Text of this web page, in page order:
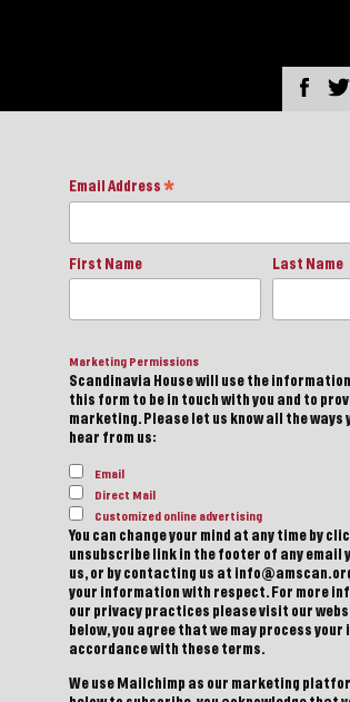
Email Address *
First Name Last Name
Marketing Permissions
Scandinavia House will use the information
this form to be in touch with you and to
marketing. Please let us know all the ways
hear from us:
Email
Direct Mail
Customized online advertising
You can change your mind at any time by
unsubscribe link in the footer of any email
us, or by contacting us at
your information with respect. For more
our privacy practices please visit our
below, you agree that we may process
accordance with these terms.
We use Mailchimp as our marketing